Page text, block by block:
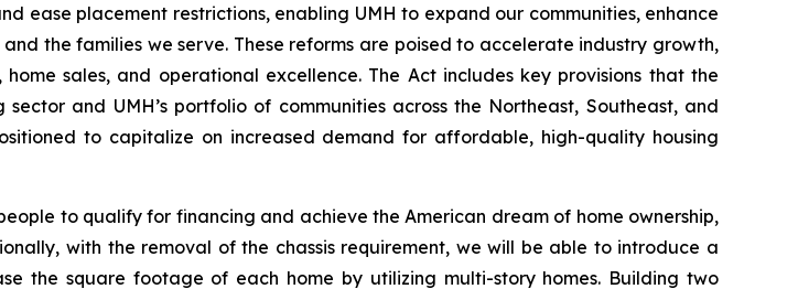
ease placement restrictions, enabling UMH to expand our communities, enhance
the families we serve. These reforms are poised to accelerate industry growth,
sales, and operational excellence. The Act includes key provisions that the
and UMH’s portfolio of communities across the Northeast, Southeast, and
to capitalize on increased demand for affordable, high-quality housing
to qualify for financing and achieve the American dream of home ownership,
with the removal of the chassis requirement, we will be able to introduce a
the square footage of each home by utilizing multi-story homes. Building two